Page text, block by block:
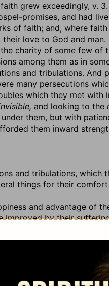
grew exceedingly, v.
promises, and had
of faith; and, where
love to God and
charity of some few of
among them as in
and tribulations. And
many persecutions
which they met
and looking to the
them, but with
them inward
and tribulations, which
things for their comfort
and advantage of
improved by their
were a manifest token
they could suffer for
those either have no
in their hearts to suffer
judgment of God,